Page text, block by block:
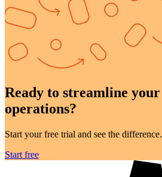
Ready to streamline your
operations?
Start your free trial and see the difference.
Start free